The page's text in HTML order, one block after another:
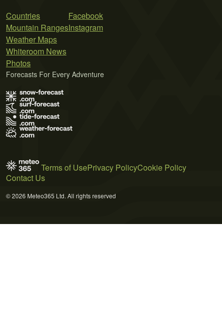
Countries
Mountain Ranges
Weather Maps
Whiteroom News
Photos
Facebook
Instagram
Forecasts For Every Adventure
Terms of UsePrivacy PolicyCookie Policy
Contact Us
© 2026 Meteo365 Ltd. All rights reserved